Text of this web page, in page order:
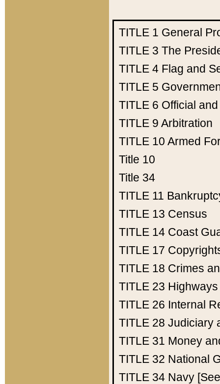
TITLE 1 General
TITLE 3 The
TITLE 4 Flag and
TITLE 5
TITLE 6 Official
TITLE 9 Arbitration
TITLE 10 Armed
Title 10
Title 34
TITLE 11
TITLE 13 Census
TITLE 14 Coast
TITLE 17
TITLE 18 Crimes
TITLE 23 Highways
TITLE 26 Internal
TITLE 28 Judiciary
TITLE 31 Money
TITLE 32 National
TITLE 34 Navy